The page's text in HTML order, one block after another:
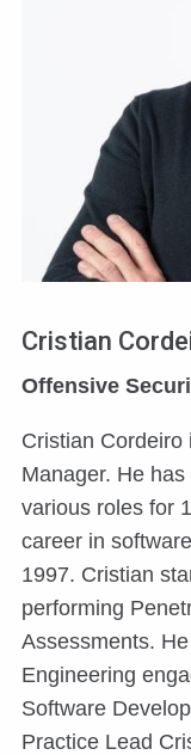
Cristian
Offensive
Cristian Cordeiro
Manager. He
various roles for
career in
1997. Cristian
performing
Assessments.
Engineering
Software
Practice Lead